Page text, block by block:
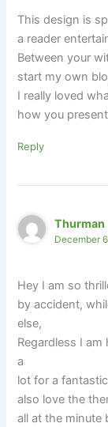
This design is
a reader
Between your
start my own
I really loved
how you
Reply
Thurman
December
Hey I am so
by accident,
else,
Regardless I
a
lot for a
also love the
all at the minute